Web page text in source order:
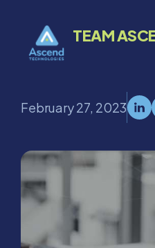
TEAM
February 27, 2023